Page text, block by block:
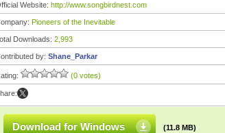
Website: http://www.songbirdnest.com
Pioneers of the Inevitable
Downloads: 2,993
by: Shane_Parkar
(0 votes)
Download for Windows (11.8 MB)